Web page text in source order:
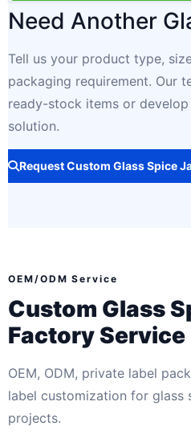
Need Another
Tell us your product type,
packaging requirement. Our
ready-stock items or
solution.
Request Custom Glass Spice
OEM/ODM Service
Custom Glass
Factory Service
OEM, ODM, private label
label customization for glass
projects.